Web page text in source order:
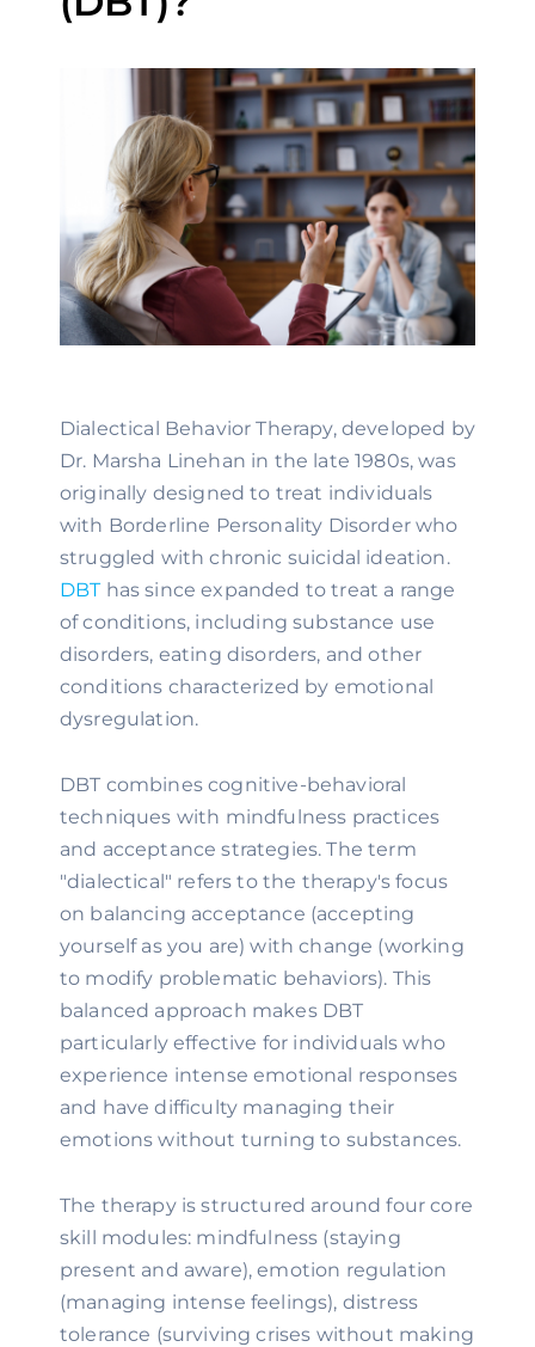
Dialectical Behavior Therapy, developed by
Dr. Marsha Linehan in the late 1980s, was
originally designed to treat individuals
with Borderline Personality Disorder who
struggled with chronic suicidal ideation.
DBThas since expanded to treat a range
of conditions, including substance use
disorders, eating disorders, and other
conditions characterized by emotional
dysregulation.
DBT combines cognitive-behavioral
techniques with mindfulness practices
and acceptance strategies. The term
"dialectical" refers to the therapy's focus
on balancing acceptance (accepting
yourself as you are) with change (working
to modify problematic behaviors). This
balanced approach makes DBT
particularly effective for individuals who
experience intense emotional responses
and have difficulty managing their
emotions without turning to substances.
The therapy is structured around four core
skill modules: mindfulness (staying
present and aware), emotion regulation
(managing intense feelings), distress
tolerance (surviving crises without making